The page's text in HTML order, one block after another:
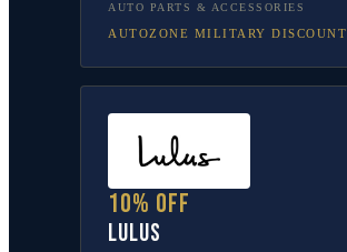
AUTO PARTS & ACCESSORIES
AUTOZONE MILITARY DISCOUNT
10% off
Lulus